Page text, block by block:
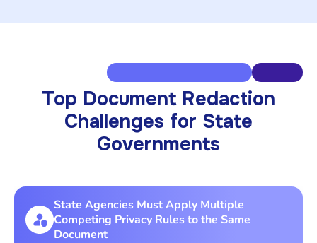
Top Document Redaction
Challenges for State
Governments
State Agencies Must Apply Multiple
Competing Privacy Rules to the Same
Document